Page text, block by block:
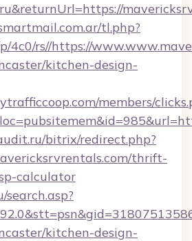
tl.php?
4c0/rs//https://
kitchen-design-
members/
bitrix/redirect.php?
thrift-
calculator
search.asp?
kitchen-design-